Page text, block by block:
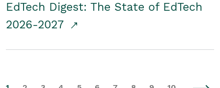
EdTech Digest: The State of EdTech
2026-2027